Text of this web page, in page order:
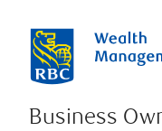
Business